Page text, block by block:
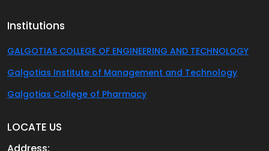
Institutions
GALGOTIAS COLLEGE OF ENGINEERING AND TECHNOLOGY
Galgotias Institute of Management and Technology
Galgotias College of Pharmacy
LOCATE US